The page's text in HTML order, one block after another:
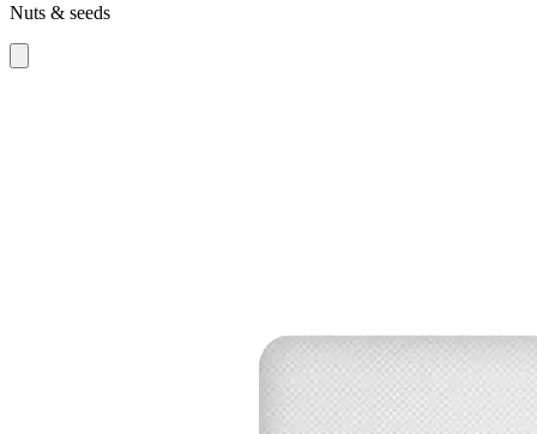
Nuts & seeds